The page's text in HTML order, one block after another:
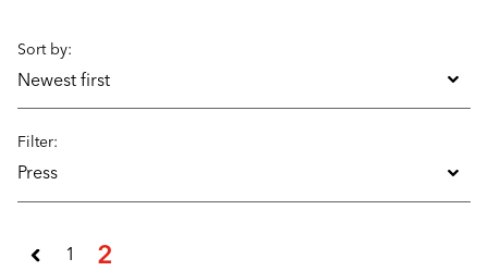
Sort by:
Newest first
Filter:
Press
1 2